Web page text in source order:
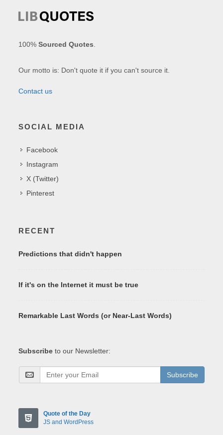
100%Sourced Quotes
Our motto is: Don't quote it if you can't source it.
Contact us
SOCIAL MEDIA
Facebook
Instagram
X (Twitter)
Pinterest
RECENT
Predictions that didn't happen
If it's on the Internet it must be true
Remarkable Last Words (or Near-Last Words)
Subscribe to our Newsletter:
Subscribe
Quote of the Day
JS and WordPress